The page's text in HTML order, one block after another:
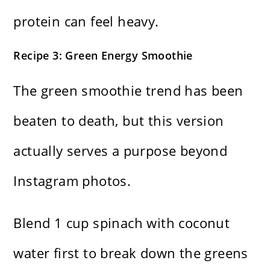
protein can feel heavy.
Recipe 3: Green Energy Smoothie
The green smoothie trend has been
beaten to death, but this version
actually serves a purpose beyond
Instagram photos.
Blend 1 cup spinach with coconut
water first to break down the greens